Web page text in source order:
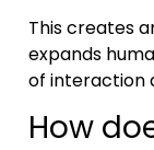
This creates
expands
of interaction
How